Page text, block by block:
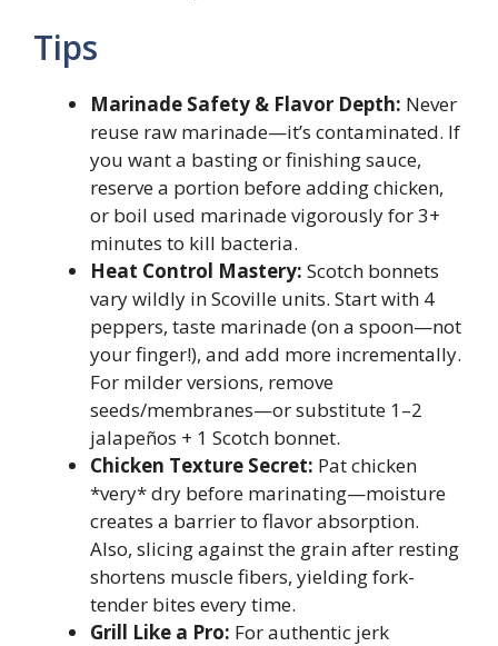
Tips
Marinade Safety & Flavor Depth: Never
reuse raw marinade—it’s contaminated. If
you want a basting or finishing sauce,
reserve a portion before adding chicken,
or boil used marinade vigorously for 3+
minutes to kill bacteria.
Heat Control Mastery: Scotch bonnets
vary wildly in Scoville units. Start with 4
peppers, taste marinade (on a spoon—not
your finger!), and add more incrementally.
For milder versions, remove
seeds/membranes—or substitute 1–2
jalapeños + 1 Scotch bonnet.
Chicken Texture Secret: Pat chicken
*very* dry before marinating—moisture
creates a barrier to flavor absorption.
Also, slicing against the grain after resting
shortens muscle fibers, yielding fork-
tender bites every time.
Grill Like a Pro: For authentic jerk